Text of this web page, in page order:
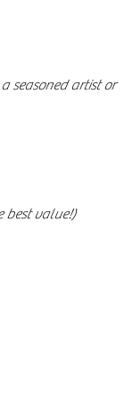
seasoned artist or
best value!)